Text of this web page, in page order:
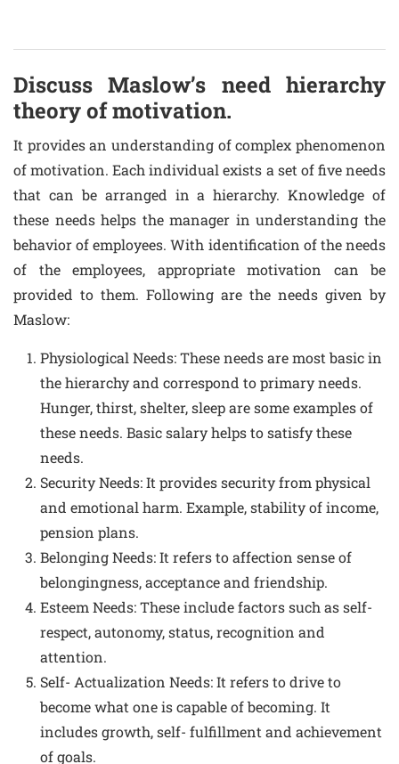
Discuss Maslow’s need hierarchy
theory of motivation.
It provides an understanding of complex phenomenon
of motivation. Each individual exists a set of five needs
that can be arranged in a hierarchy. Knowledge of
these needs helps the manager in understanding the
behavior of employees. With identification of the needs
of the employees, appropriate motivation can be
provided to them. Following are the needs given by
Maslow:
Physiological Needs: These needs are most basic in
the hierarchy and correspond to primary needs.
Hunger, thirst, shelter, sleep are some examples of
these needs. Basic salary helps to satisfy these
needs.
Security Needs: It provides security from physical
and emotional harm. Example, stability of income,
pension plans.
Belonging Needs: It refers to affection sense of
belongingness, acceptance and friendship.
Esteem Needs: These include factors such as self-
respect, autonomy, status, recognition and
attention.
Self- Actualization Needs: It refers to drive to
become what one is capable of becoming. It
includes growth, self- fulfillment and achievement
of goals.